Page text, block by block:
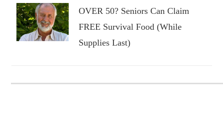
OVER 50? Seniors Can Claim
FREE Survival Food (While
Supplies Last)